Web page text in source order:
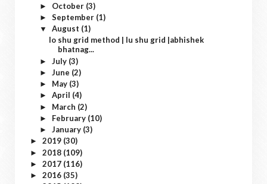
► October (3)
► September (1)
▼ August (1)
lo shu grid method | lu shu grid |abhishek
bhatnag...
► July (3)
► June (2)
► May (3)
► April (4)
► March (2)
► February (10)
► January (3)
► 2019 (30)
► 2018 (109)
► 2017 (116)
► 2016 (35)